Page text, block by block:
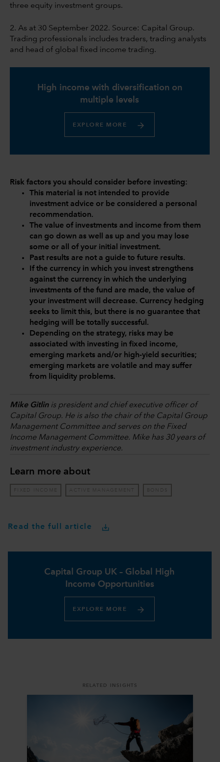
three equity investment groups.
2. As at 30 September 2022. Source: Capital Group.
Trading professionals includes traders, trading analysts
and head of global fixed income trading.
High income with diversification on
multiple levels
EXPLORE MORE
Risk factors you should consider before investing:
This material is not intended to provide
investment advice or be considered a personal
recommendation.
The value of investments and income from them
can go down as well as up and you may lose
some or all of your initial investment.
Past results are not a guide to future results.
If the currency in which you invest strengthens
against the currency in which the underlying
investments of the fund are made, the value of
your investment will decrease. Currency hedging
seeks to limit this, but there is no guarantee that
hedging will be totally successful.
Depending on the strategy, risks may be
associated with investing in fixed income,
emerging markets and/or high-yield securities;
emerging markets are volatile and may suffer
from liquidity problems.
Mike Gitlinis president and chief executive officer of
Capital Group. He is also the chair of the Capital Group
Management Committee and serves on the Fixed
Income Management Committee. Mike has 30 years of
investment industry experience.
Learn more about
FIXED INCOME ACTIVE MANAGEMENT BONDS
Read the full article
Capital Group UK – Global High
Income Opportunities​
EXPLORE MORE
RELATED INSIGHTS